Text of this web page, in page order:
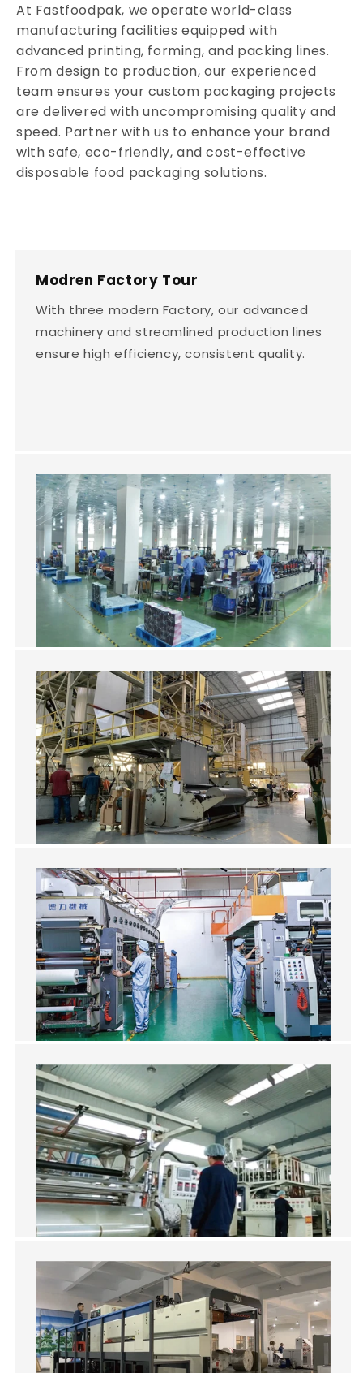
At Fastfoodpak, we operate world-class
manufacturing facilities equipped with
advanced printing, forming, and packing lines.
From design to production, our experienced
team ensures your custom packaging projects
are delivered with uncompromising quality and
speed. Partner with us to enhance your brand
with safe, eco-friendly, and cost-effective
disposable food packaging solutions.
Modren Factory Tour
With three modern Factory, our advanced
machinery and streamlined production lines
ensure high efficiency, consistent quality.